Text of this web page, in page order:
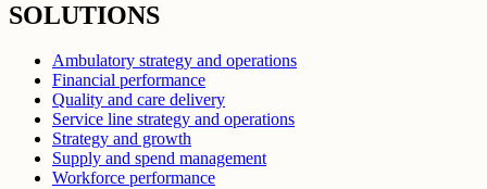
SOLUTIONS
Ambulatory strategy and operations
Financial performance
Quality and care delivery
Service line strategy and operations
Strategy and growth
Supply and spend management
Workforce performance